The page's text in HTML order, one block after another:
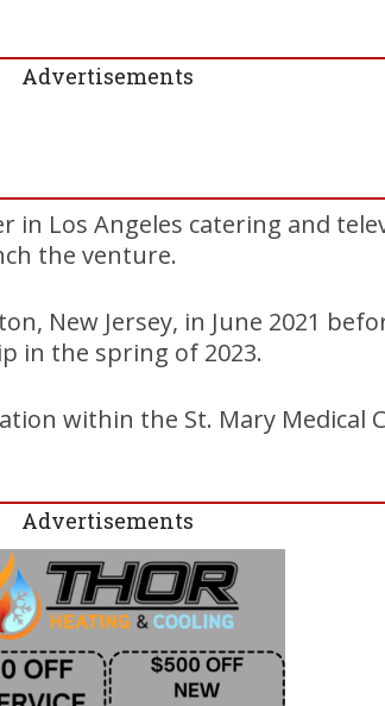
Advertisements
in Los Angeles catering and
the venture.
New Jersey, in June 2021
in the spring of 2023.
within the St. Mary Medical
Advertisements